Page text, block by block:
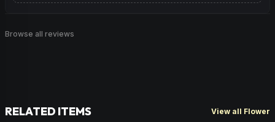
Browse all reviews
RELATED ITEMS View all Flower